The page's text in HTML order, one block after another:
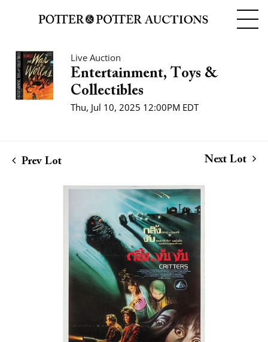
Live Auction
Entertainment, Toys &
Collectibles
Thu, Jul 10, 2025 12:00PM EDT
Prev Lot Next Lot